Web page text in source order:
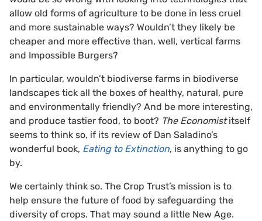
allow old forms of agriculture to be done in less cruel
and more sustainable ways? Wouldn’t they likely be
cheaper and more effective than, well, vertical farms
and Impossible Burgers?
In particular, wouldn’t biodiverse farms in biodiverse
landscapes tick all the boxes of healthy, natural, pure
and environmentally friendly? And be more interesting,
and produce tastier food, to boot? The Economistitself
seems to think so, if its review of Dan Saladino’s
wonderful book, Eating to Extinction, is anything to go
by.
We certainly think so. The Crop Trust’s mission is to
help ensure the future of food by safeguarding the
diversity of crops. That may sound a little New Age.